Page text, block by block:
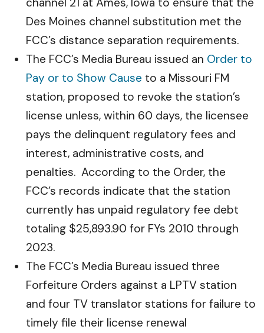
Des Moines channel substitution met the
FCC’s distance separation requirements.
The FCC’s Media Bureau issued an Order to
Pay or to Show Cause to a Missouri FM
station, proposed to revoke the station’s
license unless, within 60 days, the licensee
pays the delinquent regulatory fees and
interest, administrative costs, and
penalties. According to the Order, the
FCC’s records indicate that the station
currently has unpaid regulatory fee debt
totaling $25,893.90 for FYs 2010 through
2023.
The FCC’s Media Bureau issued three
Forfeiture Orders against a LPTV station
and four TV translator stations for failure to
timely file their license renewal